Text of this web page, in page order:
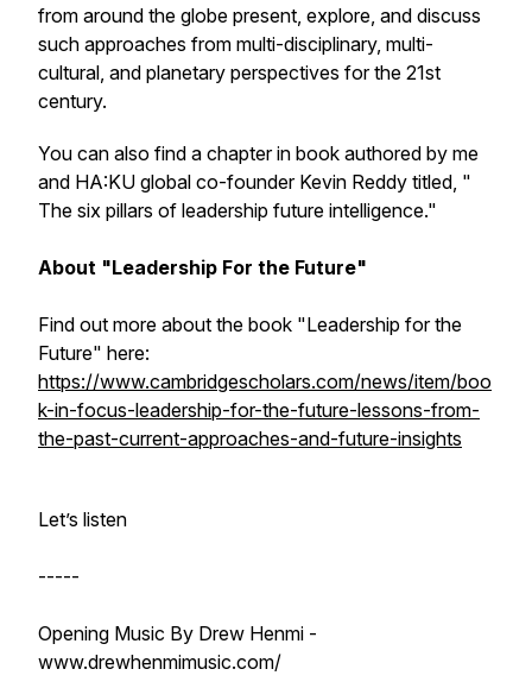
from around the globe present, explore, and discuss
such approaches from multi-disciplinary, multi-
cultural, and planetary perspectives for the 21st
century.
You can also find a chapter in book authored by me
and HA:KU global co-founder Kevin Reddy titled, "
The six pillars of leadership future intelligence."
About "Leadership For the Future"
Find out more about the book "Leadership for the
Future" here:
https://www.cambridgescholars.com/news/item/boo
k-in-focus-leadership-for-the-future-lessons-from-
the-past-current-approaches-and-future-insights
Let’s listen
-----
Opening Music By Drew Henmi -
www.drewhenmimusic.com/